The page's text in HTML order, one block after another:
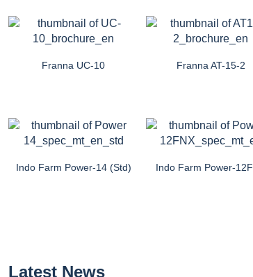
Franna UC-10 Franna AT-15-2
Indo Farm Power-14 (Std) Indo Farm Power-
Latest News